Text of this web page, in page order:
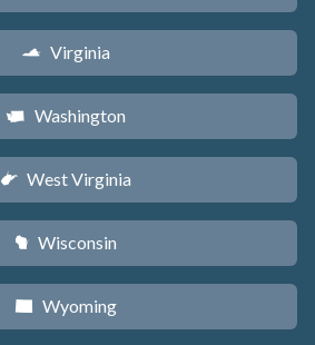
s Virginia
u Washington
w West Virginia
v Wisconsin
x Wyoming